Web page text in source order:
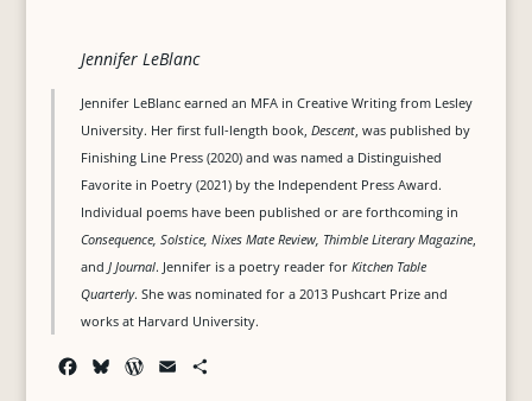
Jennifer LeBlanc
Jennifer LeBlanc earned an MFA in Creative Writing from Lesley
University. Her first full-length book, Descent, was published by
Finishing Line Press (2020) and was named a Distinguished
Favorite in Poetry (2021) by the Independent Press Award.
Individual poems have been published or are forthcoming in
Consequence, Solstice, Nixes Mate Review, Thimble Literary Magazine,
and J Journal. Jennifer is a poetry reader for Kitchen Table
Quarterly. She was nominated for a 2013 Pushcart Prize and
works at Harvard University.
W